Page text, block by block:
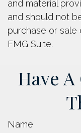
and material
and should not
purchase or sale
FMG Suite.
Have
Name